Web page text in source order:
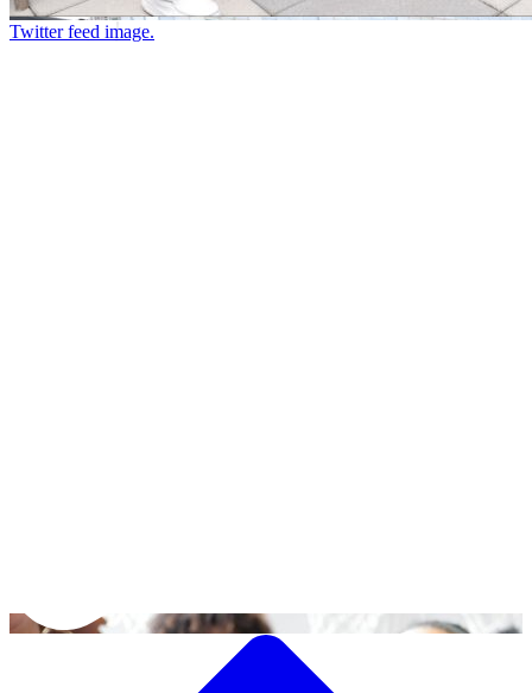
Twitter feed image.